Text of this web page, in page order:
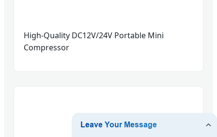
High-Quality DC12V/24V Portable Mini
Compressor